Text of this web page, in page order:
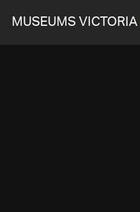
MUSEUMS VICTORIA